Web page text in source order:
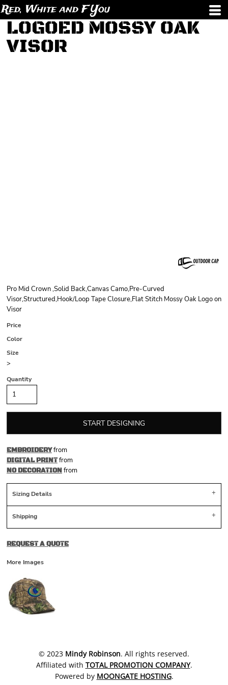
Red, White and F You
LOGOED MOSSY OAK
VISOR
Pro Mid Crown ,Solid Back,Canvas Camo,Pre-Curved
Visor,Structured,Hook/Loop Tape Closure,Flat Stitch Mossy Oak Logo on
Visor
Price
Color
Size
>
Quantity
START DESIGNING
EMBROIDERYfrom
DIGITAL PRINTfrom
NO DECORATIONfrom
Sizing Details
Shipping
REQUEST A QUOTE
More Images
​© 2023 Mindy Robinson. All rights reserved.
Affiliated with TOTAL PROMOTION COMPANY.
Powered by MOONGATE HOSTING.